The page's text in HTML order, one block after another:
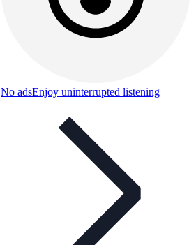
No adsEnjoy uninterrupted listening